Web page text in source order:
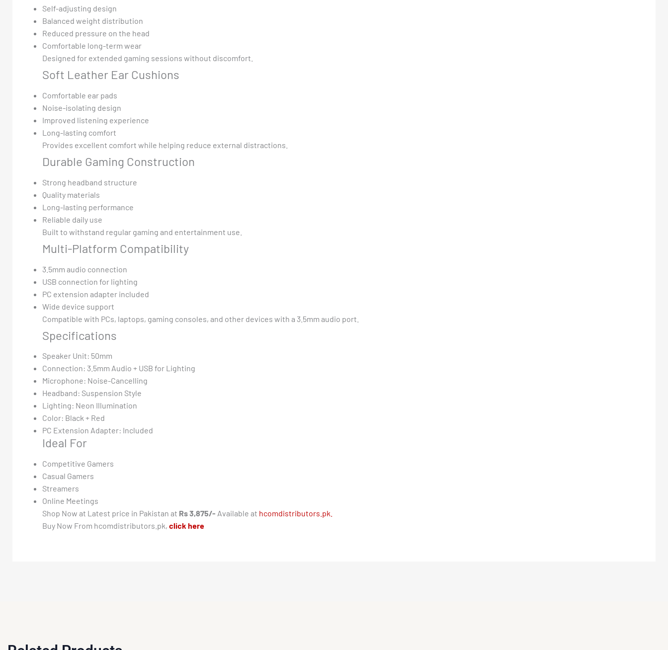
Self-adjusting design
Balanced weight distribution
Reduced pressure on the head
Comfortable long-term wear
Designed for extended gaming sessions without discomfort.
Soft Leather Ear Cushions
Comfortable ear pads
Noise-isolating design
Improved listening experience
Long-lasting comfort
Provides excellent comfort while helping reduce external distractions.
Durable Gaming Construction
Strong headband structure
Quality materials
Long-lasting performance
Reliable daily use
Built to withstand regular gaming and entertainment use.
Multi-Platform Compatibility
3.5mm audio connection
USB connection for lighting
PC extension adapter included
Wide device support
Compatible with PCs, laptops, gaming consoles, and other devices with a 3.5mm audio port.
Specifications
Speaker Unit: 50mm
Connection: 3.5mm Audio + USB for Lighting
Microphone: Noise-Cancelling
Headband: Suspension Style
Lighting: Neon Illumination
Color: Black + Red
PC Extension Adapter: Included
Ideal For
Competitive Gamers
Casual Gamers
Streamers
Online Meetings
Shop Now at Latest price in Pakistan at Rs 3,875/- Available at hcomdistributors.pk.
Buy Now From hcomdistributors.pk, click here